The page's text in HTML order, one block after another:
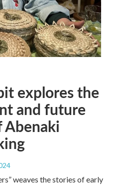
explores the
and future
weaves the stories of early